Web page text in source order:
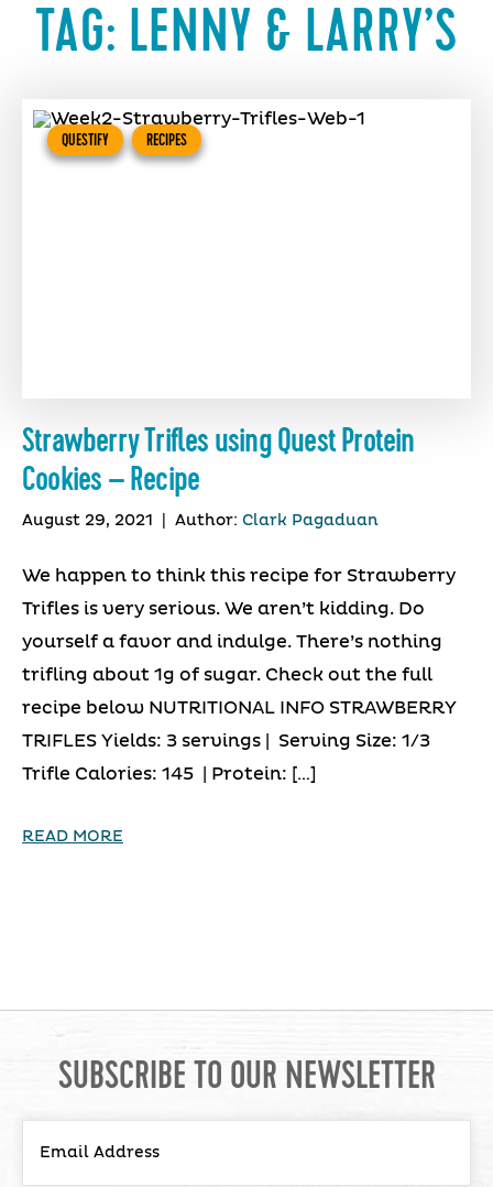
TAG: LENNY & LARRY’S
QUESTIFY RECIPES
Strawberry Trifles using Quest Protein
Cookies – Recipe
August 29, 2021 Author: Clark Pagaduan
We happen to think this recipe for Strawberry
Trifles is very serious. We aren’t kidding. Do
yourself a favor and indulge. There’s nothing
trifling about 1g of sugar. Check out the full
recipe below NUTRITIONAL INFO STRAWBERRY
TRIFLES Yields: 3 servings | Serving Size: 1/3
Trifle Calories: 145 | Protein: […]
READ MORE
SUBSCRIBE TO OUR NEWSLETTER